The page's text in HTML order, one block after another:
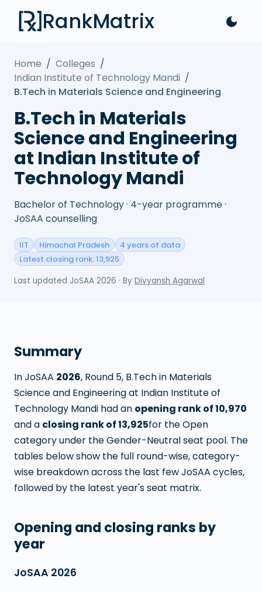
RankMatrix
Home / Colleges /
Indian Institute of Technology Mandi /
B.Tech in Materials Science and Engineering
B.Tech in Materials
Science and Engineering
at Indian Institute of
Technology Mandi
Bachelor of Technology · 4-year programme ·
JoSAA counselling
IIT Himachal Pradesh
4 years of data
Latest closing rank: 13,925
Last updated JoSAA 2026 · By Divyansh Agarwal
Summary
In JoSAA 2026, Round 5, B.Tech in Materials
Science and Engineeringat Indian Institute of
Technology Mandi had an opening rank of10,970
and a closing rank of13,925for the Open
category under the Gender-Neutral seat pool. The
tables below show the full round-wise, category-
wise breakdown across the last few JoSAA cycles,
followed by the latest year's seat matrix.
Opening and closing ranks by
year
JoSAA 2026